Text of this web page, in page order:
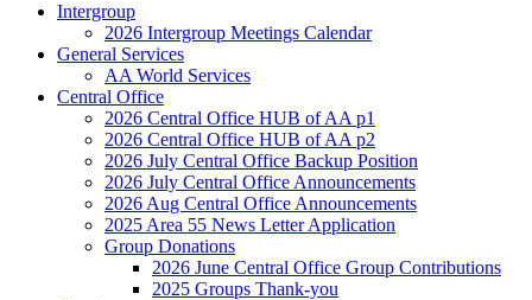
Intergroup
2026 Intergroup Meetings Calendar
General Services
AA World Services
Central Office
2026 Central Office HUB of AA p1
2026 Central Office HUB of AA p2
2026 July Central Office Backup Position
2026 July Central Office Announcements
2026 Aug Central Office Announcements
2025 Area 55 News Letter Application
Group Donations
2026 June Central Office Group Contributions
2025 Groups Thank-you